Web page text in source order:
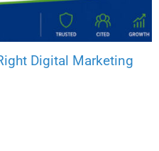
Digital Marketing